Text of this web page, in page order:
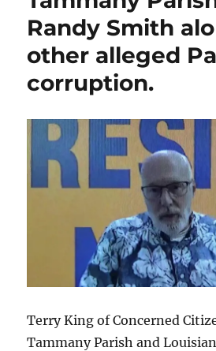
Randy Smith
other alleged
corruption.
Terry King of Concerned
Tammany Parish and